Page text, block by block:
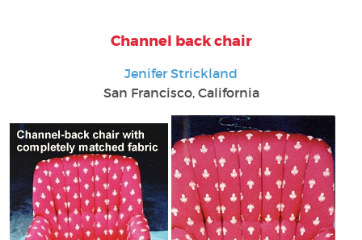
Channel back chair
Jenifer Strickland
San Francisco, California